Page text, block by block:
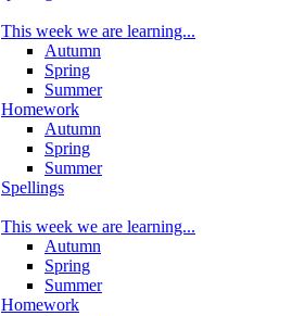
This week we are learning...
Autumn
Spring
Summer
Homework
Autumn
Spring
Summer
Spellings
This week we are learning...
Autumn
Spring
Summer
Homework